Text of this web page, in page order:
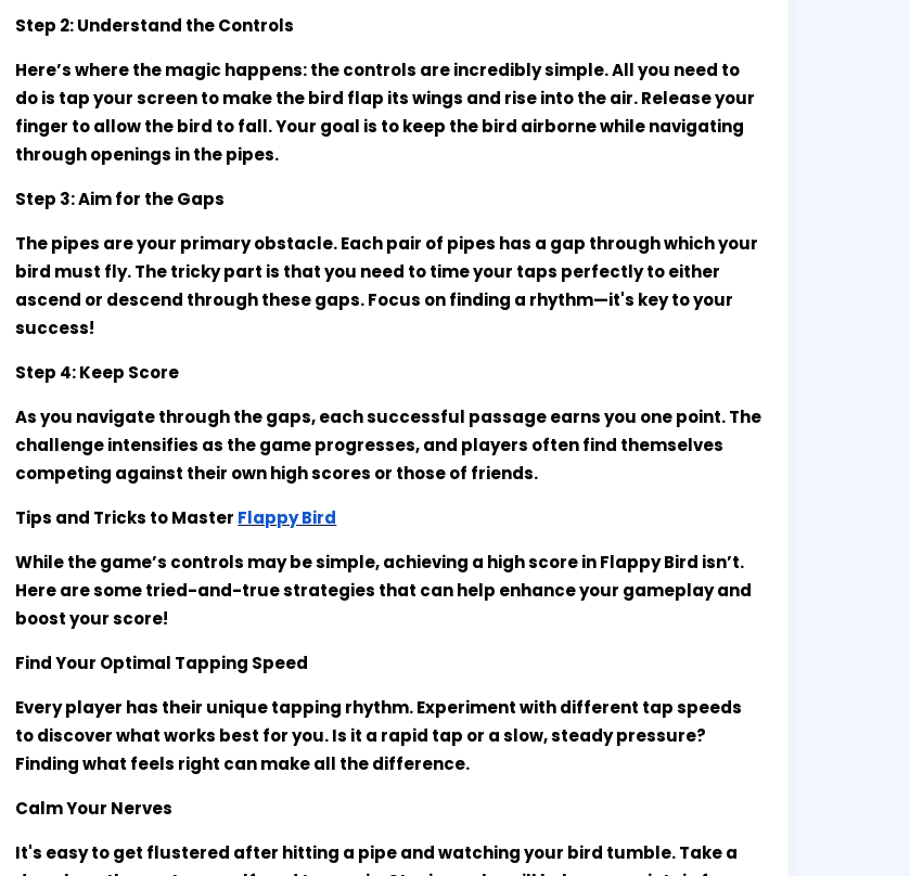
Step 2: Understand the Controls
Here’s where the magic happens: the controls are incredibly simple. All you need to
do is tap your screen to make the bird flap its wings and rise into the air. Release your
finger to allow the bird to fall. Your goal is to keep the bird airborne while navigating
through openings in the pipes.
Step 3: Aim for the Gaps
The pipes are your primary obstacle. Each pair of pipes has a gap through which your
bird must fly. The tricky part is that you need to time your taps perfectly to either
ascend or descend through these gaps. Focus on finding a rhythm—it's key to your
success!
Step 4: Keep Score
As you navigate through the gaps, each successful passage earns you one point. The
challenge intensifies as the game progresses, and players often find themselves
competing against their own high scores or those of friends.
Tips and Tricks to Master Flappy Bird
While the game’s controls may be simple, achieving a high score in Flappy Bird isn’t.
Here are some tried-and-true strategies that can help enhance your gameplay and
boost your score!
Find Your Optimal Tapping Speed
Every player has their unique tapping rhythm. Experiment with different tap speeds
to discover what works best for you. Is it a rapid tap or a slow, steady pressure?
Finding what feels right can make all the difference.
Calm Your Nerves
It's easy to get flustered after hitting a pipe and watching your bird tumble. Take a